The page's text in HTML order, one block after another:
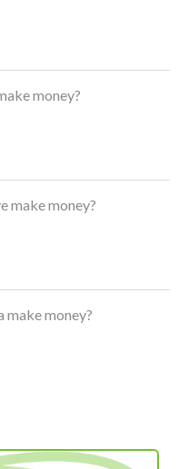
money?
make money?
make money?